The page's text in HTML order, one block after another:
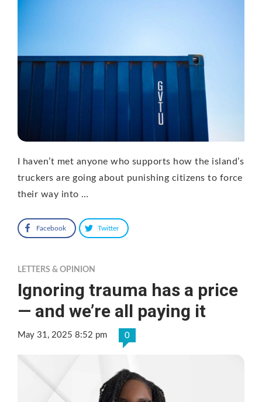
I haven’t met anyone who supports how the island’s
truckers are going about punishing citizens to force
their way into …
Facebook Twitter
LETTERS & OPINION
Ignoring trauma has a price
— and we’re all paying it
May 31, 2025 8:52 pm 0